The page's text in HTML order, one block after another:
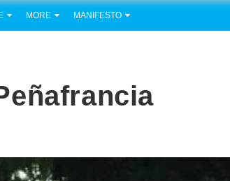
MORE MANIFESTO